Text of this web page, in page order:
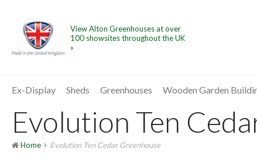
View Alton Greenhouses at over
100 showsites throughout the UK
»
Ex-Display Sheds Greenhouses Wooden Garden
Evolution Ten
Home Evolution Ten Cedar Greenhouse